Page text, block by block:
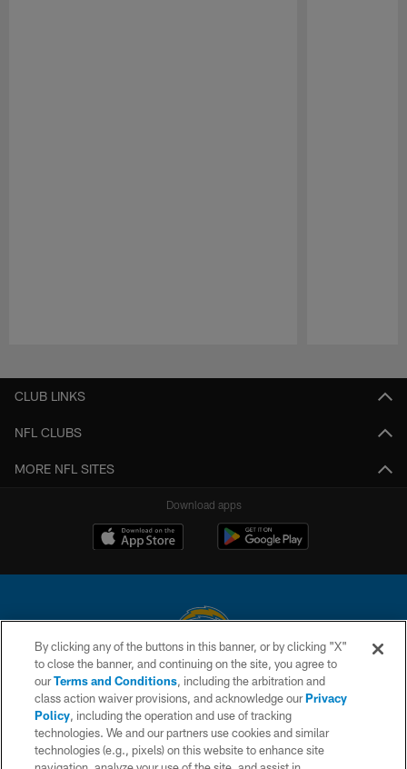
CLUB LINKS
NFL CLUBS
MORE NFL SITES
Download apps
© 2026 Chargers Football Company, LLC. All rights reserved. This website
is managed on a digital platform of the National Football League.
CONTACT US
WEBSITE ACCESSIBILITY
By clicking any of the buttons in this banner, or by clicking "X"
to close the banner, and continuing on the site, you agree to
ourTerms and Conditions, including the arbitration and
class action waiver provisions, and acknowledge ourPrivacy
Policy, including the operation and use of tracking
technologies. We and our partners use cookies and similar
technologies (e.g., pixels) on this website to enhance site